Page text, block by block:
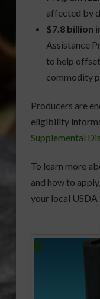
affected by
$7.8 billion
Assistance
to help
commodity
Producers are
eligibility
Supplemental
To learn more
and how to
your local USDA